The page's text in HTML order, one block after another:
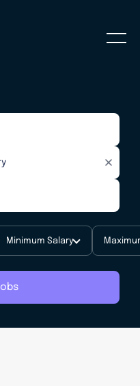
Minimum Salary